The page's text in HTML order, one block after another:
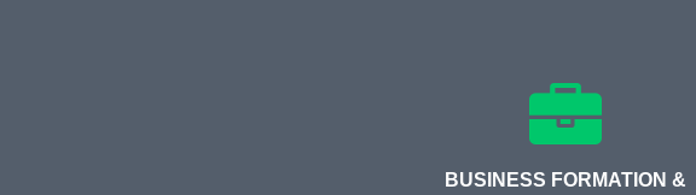
BUSINESS FORMATION &